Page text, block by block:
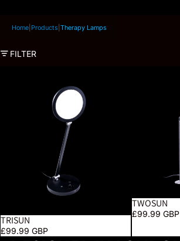
Home Products Therapy Lamps
FILTER
TRISUN
£99.99 GBP
SOLD OUT
TWOSUN
£99.99 GBP